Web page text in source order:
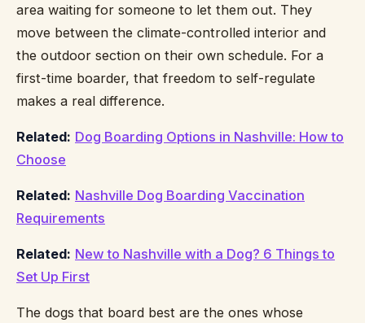
area waiting for someone to let them out. They
move between the climate-controlled interior and
the outdoor section on their own schedule. For a
first-time boarder, that freedom to self-regulate
makes a real difference.
Related: Dog Boarding Options in Nashville: How to
Choose
Related: Nashville Dog Boarding Vaccination
Requirements
Related: New to Nashville with a Dog? 6 Things to
Set Up First
The dogs that board best are the ones whose